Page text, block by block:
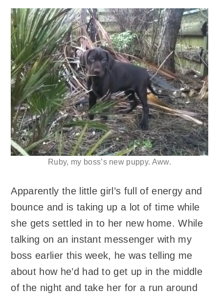
Ruby, my boss’s new puppy. Aww.
Apparently the little girl’s full of energy and
bounce and is taking up a lot of time while
she gets settled in to her new home. While
talking on an instant messenger with my
boss earlier this week, he was telling me
about how he’d had to get up in the middle
of the night and take her for a run around